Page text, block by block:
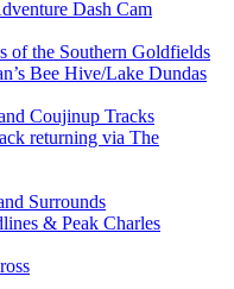
Dash Cam
of the Southern Goldfields
Bee Hive/Lake Dundas
Coujinup Tracks
returning via The
Surrounds
& Peak Charles